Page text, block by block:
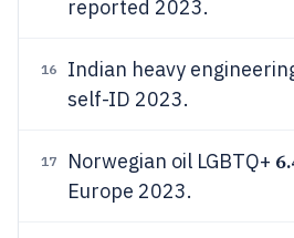
reported 2023.
16 Indian heavy
self-ID 2023.
17 Norwegian oil LGBTQ+
Europe 2023.